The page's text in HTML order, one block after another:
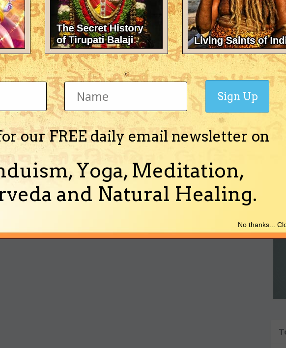
our FREE daily email newsletter on
Yoga, Meditation,
and Natural Healing.
Sign Up
No thanks...